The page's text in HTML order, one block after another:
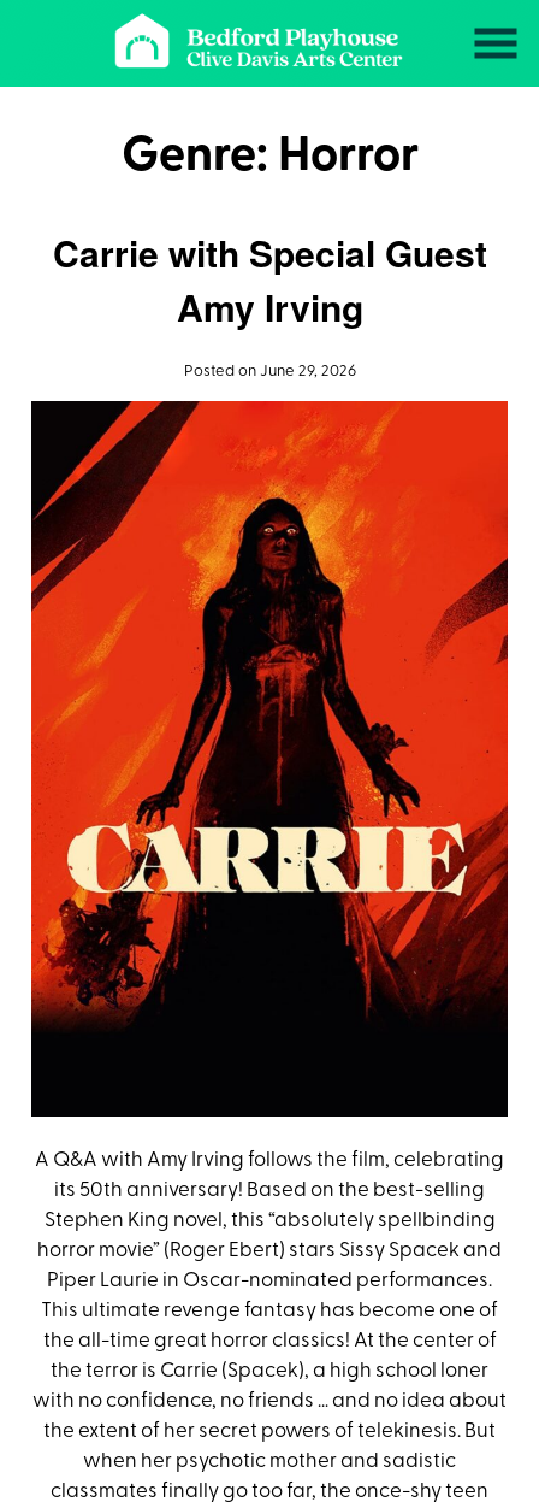
Genre: Horror
Carrie with Special Guest
Amy Irving
Posted on June 29, 2026
A Q&A with Amy Irving follows the film, celebrating
its 50th anniversary! Based on the best-selling
Stephen King novel, this “absolutely spellbinding
horror movie” (Roger Ebert) stars Sissy Spacek and
Piper Laurie in Oscar-nominated performances.
This ultimate revenge fantasy has become one of
the all-time great horror classics! At the center of
the terror is Carrie (Spacek), a high school loner
with no confidence, no friends … and no idea about
the extent of her secret powers of telekinesis. But
when her psychotic mother and sadistic
classmates finally go too far, the once-shy teen